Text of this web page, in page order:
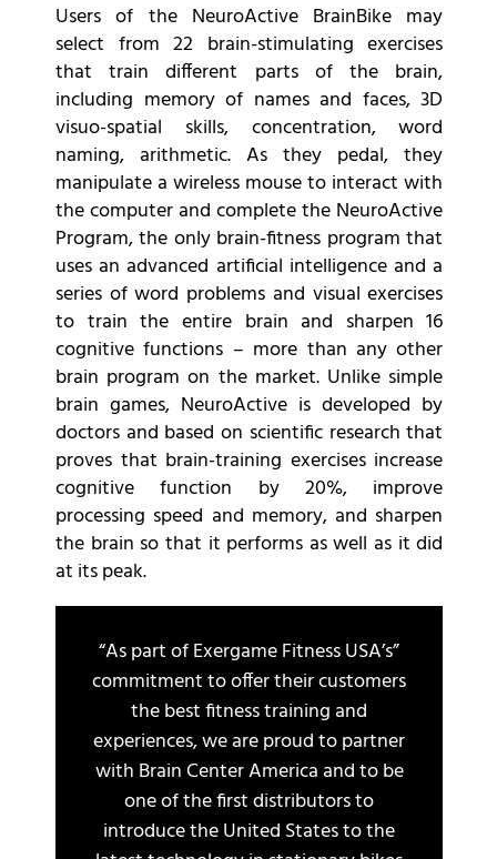
Users of the NeuroActive BrainBike may
select from 22 brain-stimulating exercises
that train different parts of the brain,
including memory of names and faces, 3D
visuo-spatial skills, concentration, word
naming, arithmetic. As they pedal, they
manipulate a wireless mouse to interact with
the computer and complete the NeuroActive
Program, the only brain-fitness program that
uses an advanced artificial intelligence and a
series of word problems and visual exercises
to train the entire brain and sharpen 16
cognitive functions – more than any other
brain program on the market. Unlike simple
brain games, NeuroActive is developed by
doctors and based on scientific research that
proves that brain-training exercises increase
cognitive function by 20%, improve
processing speed and memory, and sharpen
the brain so that it performs as well as it did
at its peak.
“As part of Exergame Fitness USA’s”
commitment to offer their customers
the best fitness training and
experiences, we are proud to partner
with Brain Center America and to be
one of the first distributors to
introduce the United States to the